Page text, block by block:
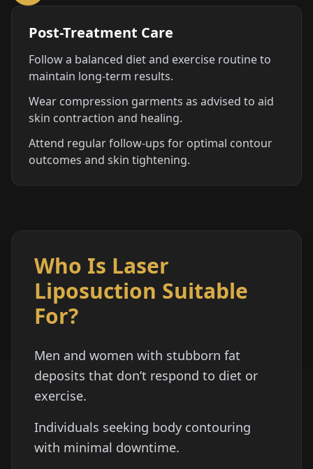
Post-Treatment Care
Follow a balanced diet and exercise routine to
maintain long-term results.
Wear compression garments as advised to aid
skin contraction and healing.
Attend regular follow-ups for optimal contour
outcomes and skin tightening.
Who Is Laser
Liposuction Suitable
For?
Men and women with stubborn fat
deposits that don’t respond to diet or
exercise.
Individuals seeking body contouring
with minimal downtime.